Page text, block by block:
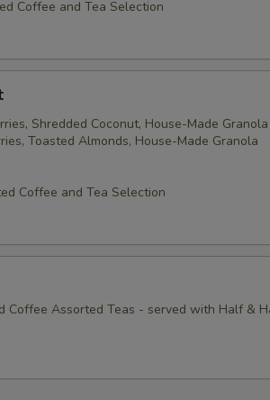
Coffee and Tea Selection
Shredded Coconut, House-Made Granola
Toasted Almonds, House-Made Granola
Coffee and Tea Selection
Coffee Assorted Teas - served with Half &